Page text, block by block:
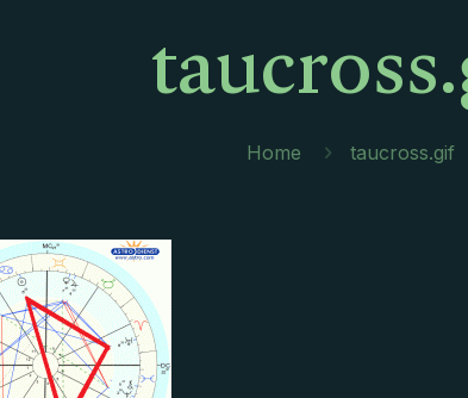
Home taucross.gif